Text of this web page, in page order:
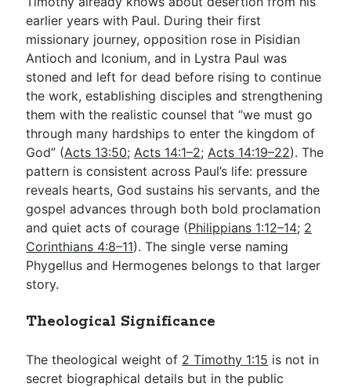
earlier years with Paul. During their first
missionary journey, opposition rose in Pisidian
Antioch and Iconium, and in Lystra Paul was
stoned and left for dead before rising to continue
the work, establishing disciples and strengthening
them with the realistic counsel that “we must go
through many hardships to enter the kingdom of
God” (Acts 13:50;Acts 14:1–2;Acts 14:19–22). The
pattern is consistent across Paul’s life: pressure
reveals hearts, God sustains his servants, and the
gospel advances through both bold proclamation
and quiet acts of courage (Philippians 1:12–14; 2
Corinthians 4:8–11). The single verse naming
Phygellus and Hermogenes belongs to that larger
story.
Theological Significance
The theological weight of 2 Timothy 1:15 is not in
secret biographical details but in the public